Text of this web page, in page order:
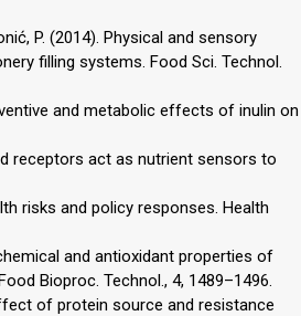
P. (2014). Physical and sensory
filling systems. Food Sci. Technol.
and metabolic effects of inulin on
receptors act as nutrient sensors to
risks and policy responses. Health
and antioxidant properties of
Bioproc. Technol., 4, 1489–1496.
of protein source and resistance